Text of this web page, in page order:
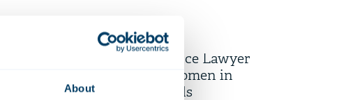
About
Marry de Gaay Fortman wins
Corporate Governance Lawyer
of the Year at the Women in
Business Law Awards